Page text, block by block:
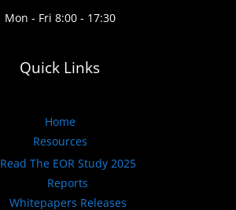
Mon - Fri 8:00 - 17:30
Quick Links
Home
Resources
Read The EOR Study 2025
Reports
Whitepapers Releases